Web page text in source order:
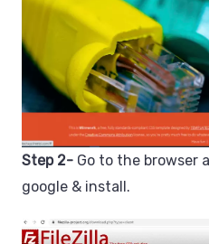
Step 2- Go to the browser
google & install.